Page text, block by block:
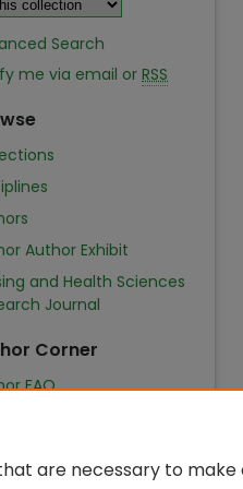
Search
me via email orRSS
Author Exhibit
and Health Sciences
Journal
Corner
FAQ
are necessary to